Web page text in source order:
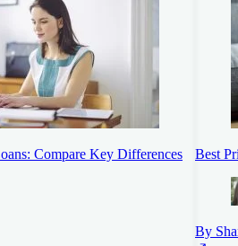
Compare Key Differences Best
By